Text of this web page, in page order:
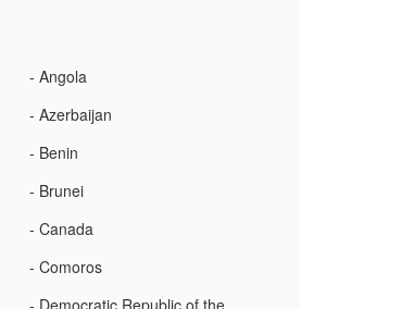
- Angola
- Azerbaijan
- Benin
- Brunei
- Canada
- Comoros
- Democratic Republic of the